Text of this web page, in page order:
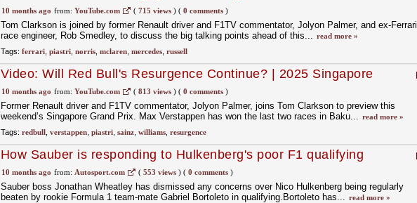
| United States GP Preview | F1 Nation Podcast
10 months ago from: YouTube.com ( 715 views)( 0 comments)
Tom Clarkson is joined by former Renault driver and F1TV commentator, Jolyon Palmer, and ex-Ferrari
race engineer, Rob Smedley, to discuss the big talking points ahead of this... read more »
Tags: ferrari, piastri, norris, mclaren, mercedes, russell
Video: Will Red Bull's Resurgence Continue? | 2025 Singapore
GP Preview with Palmer | F1 Nation Podcast
10 months ago from: YouTube.com ( 813 views)( 0 comments)
Former Renault driver and F1TV commentator, Jolyon Palmer, joins Tom Clarkson to preview this
weekend’s Singapore Grand Prix. Max Verstappen has won the last two races in Baku... read more »
Tags: redbull, verstappen, piastri, sainz, williams, resurgence
How Sauber is responding to Hulkenberg's poor F1 qualifying
record vs Bortoleto
10 months ago from: Autosport.com ( 553 views)( 0 comments)
Sauber boss Jonathan Wheatley has dismissed any concerns over Nico Hulkenberg being regularly
beaten by rookie Formula 1 team-mate Gabriel Bortoleto in qualifying.Bortoleto has... read more »